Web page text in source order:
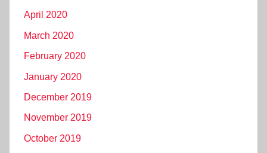
April 2020
March 2020
February 2020
January 2020
December 2019
November 2019
October 2019